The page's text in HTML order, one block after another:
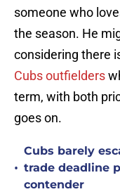
someone who
the season. He
considering there
Cubs outfielders
term, with both
goes on.
•
Cubs barely
trade deadline
contender